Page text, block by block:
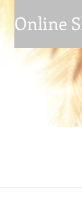
Online